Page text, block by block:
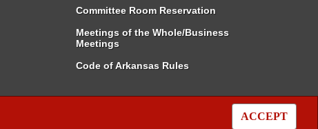
ACCEPT
Committee Room Reservation
Meetings of the Whole/Business
Meetings
Code of Arkansas Rules